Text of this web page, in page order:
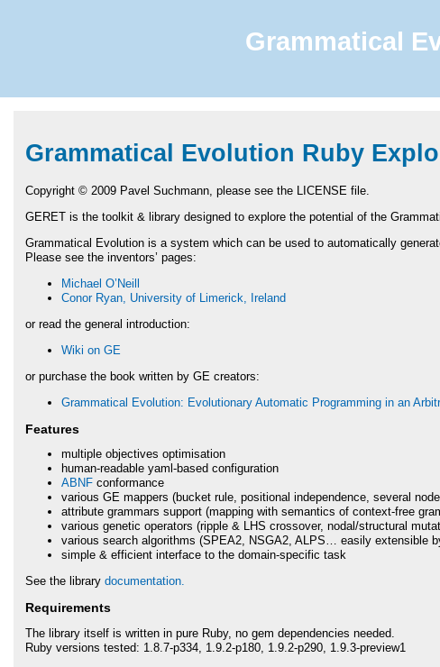
Grammatical
Grammatical Evolution Ruby
Copyright © 2009 Pavel Suchmann, please see the LICENSEfile.
GERETis the toolkit & library designed to explore the potential of the
Grammatical Evolution is a system which can be used to automatically
Please see the inventors’ pages:
Michael O’Neill
Conor Ryan, University of Limerick, Ireland
or read the general introduction:
Wiki on GE
or purchase the book written by GE creators:
Grammatical Evolution: Evolutionary Automatic Programming in an
Features
multiple objectives optimisation
human-readable yaml-based configuration
ABNFconformance
various GE mappers (bucket rule, positional independence, several
attribute grammars support (mapping with semantics of context-free
various genetic operators (ripple & LHS crossover, nodal/structural
various search algorithms (SPEA2, NSGA2, ALPS… easily extensible
simple & efficient interface to the domain-specific task
See the library documentation.
Requirements
The library itself is written in pure Ruby, no gem dependencies needed.
Ruby versions tested: 1.8.7-p334, 1.9.2-p180, 1.9.2-p290, 1.9.3-preview1